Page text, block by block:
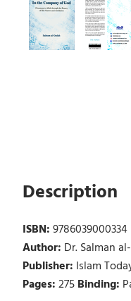
Description
ISBN:9786039000334
Author: Dr. Salman
Publisher: Islam
Pages:275Binding: